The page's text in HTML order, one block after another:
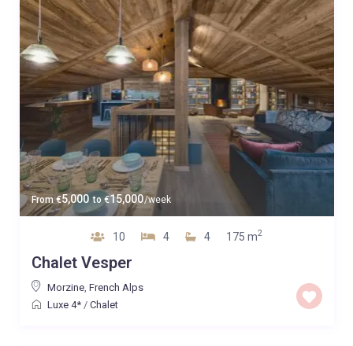
From €5,000 to€15,000/week
10 4 4 175 m2
Chalet Vesper
Morzine, French Alps
Luxe 4*/ Chalet